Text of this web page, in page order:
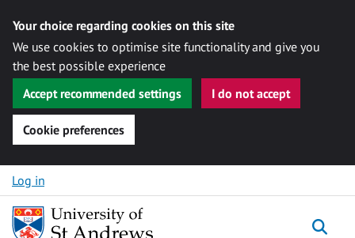
Your choice regarding cookies on this site
We use cookies to optimise site functionality and give you
the best possible experience
Accept recommended settings
I do not accept
Cookie preferences
Skip to content
Log in